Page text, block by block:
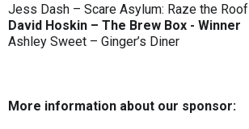
Jess Dash – Scare Asylum: Raze the Roof
David Hoskin – The Brew Box - Winner
Ashley Sweet – Ginger’s Diner
More information about our sponsor: